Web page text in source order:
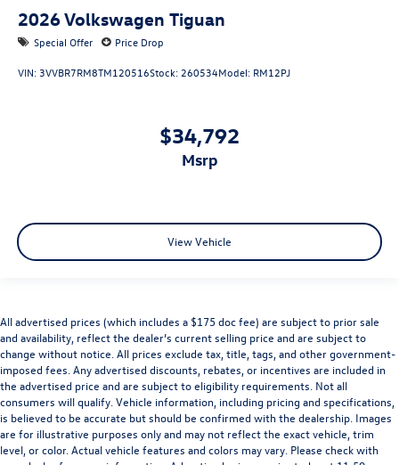
2026Volkswagen Tiguan
Special Offer Price Drop
VIN: 3VVBR7RM8TM120516Stock: 260534Model: RM12PJ
$34,792
msrp
View Vehicle
All advertised prices (which includes a $175 doc fee) are subject to prior sale
and availability, reflect the dealer’s current selling price and are subject to
change without notice. All prices exclude tax, title, tags, and other government-
imposed fees. Any advertised discounts, rebates, or incentives are included in
the advertised price and are subject to eligibility requirements. Not all
consumers will qualify. Vehicle information, including pricing and specifications,
is believed to be accurate but should be confirmed with the dealership. Images
are for illustrative purposes only and may not reflect the exact vehicle, trim
level, or color. Actual vehicle features and colors may vary. Please check with